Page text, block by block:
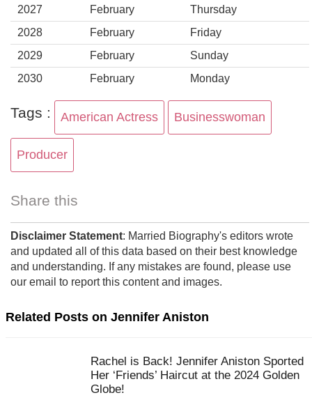
2027
February
Thursday
2028
February
Friday
2029
February
Sunday
2030
February Monday
Tags : American Actress Businesswoman
Producer
Share this
Disclaimer Statement: Married Biography's editors wrote
and updated all of this data based on their best knowledge
and understanding. If any mistakes are found, please use
our email to report this content and images.
Related Posts on Jennifer Aniston
Rachel is Back! Jennifer Aniston Sported
Her ‘Friends’ Haircut at the 2024 Golden
Globe!